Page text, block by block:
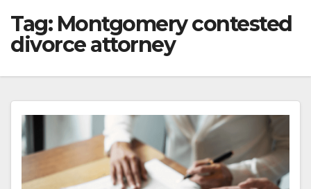
Tag: Montgomery contested
divorce attorney